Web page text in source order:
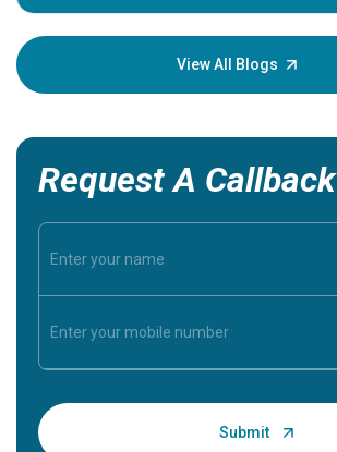
View All Blogs
Request A Callback